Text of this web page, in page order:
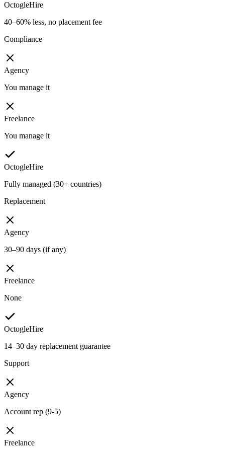
OctogleHire
40–60% less, no placement fee
Compliance
Agency
You manage it
Freelance
You manage it
OctogleHire
Fully managed (30+ countries)
Replacement
Agency
30–90 days (if any)
Freelance
None
OctogleHire
14–30 day replacement guarantee
Support
Agency
Account rep (9-5)
Freelance